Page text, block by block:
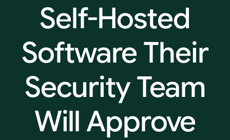
Self-Hosted
Software Their
SecurityTeam
Will Approve